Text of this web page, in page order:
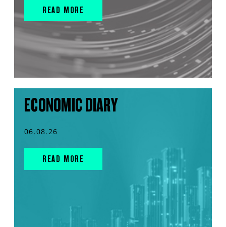
READ MORE
ECONOMIC DIARY
06.08.26
READ MORE